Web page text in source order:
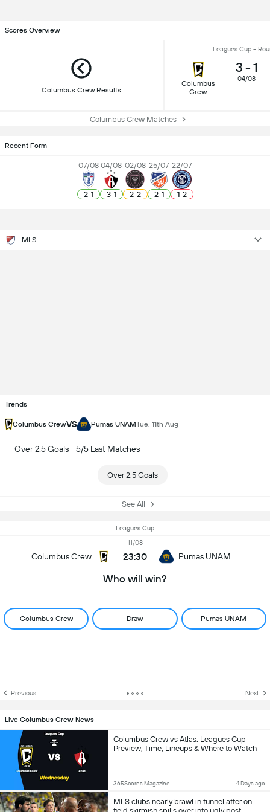
Scores Overview
Columbus Crew Results
Leagues Cup -
Columbus
Crew
3 - 1
04/08
Columbus Crew Matches
Recent Form
07/08
2-1
04/08
3-1
02/08
2-2
25/07
2-1
22/07
1-2
MLS
Trends
Columbus CrewVS Pumas UNAMTue, 11th Aug
Over 2.5 Goals - 5/5 Last Matches
Over 2.5 Goals
See All
Leagues Cup
Columbus Crew
11/08
23:30 Pumas UNAM
Who will win?
Columbus Crew Draw Pumas UNAM
Previous Next
Live Columbus Crew News
Columbus Crew vs Atlas: Leagues Cup
Preview, Time, Lineups & Where to Watch
365Scores Magazine 4 Days ago
MLS clubs nearly brawl in tunnel after on-